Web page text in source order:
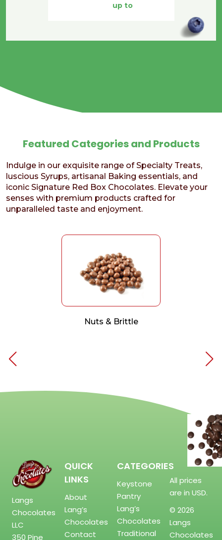
up to
Featured Categories and Products
Indulge in our exquisite range of Specialty Treats,
luscious Syrups, artisanal Baking essentials, and
iconic Signature Red Box Chocolates. Elevate your
senses with premium products crafted for
unparalleled taste and enjoyment.
Nuts & Brittle
Langs
Chocolates
LLC
350 Pine
QUICK
LINKS
About
Lang’s
Chocolates
Contact
CATEGORIES
Keystone
Pantry
Lang’s
Chocolates
Traditional
All prices
are in USD.
© 2026
Langs
Chocolates